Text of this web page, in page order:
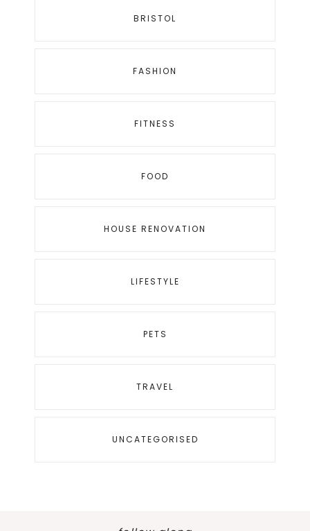
BRISTOL
FASHION
FITNESS
FOOD
HOUSE RENOVATION
LIFESTYLE
PETS
TRAVEL
UNCATEGORISED